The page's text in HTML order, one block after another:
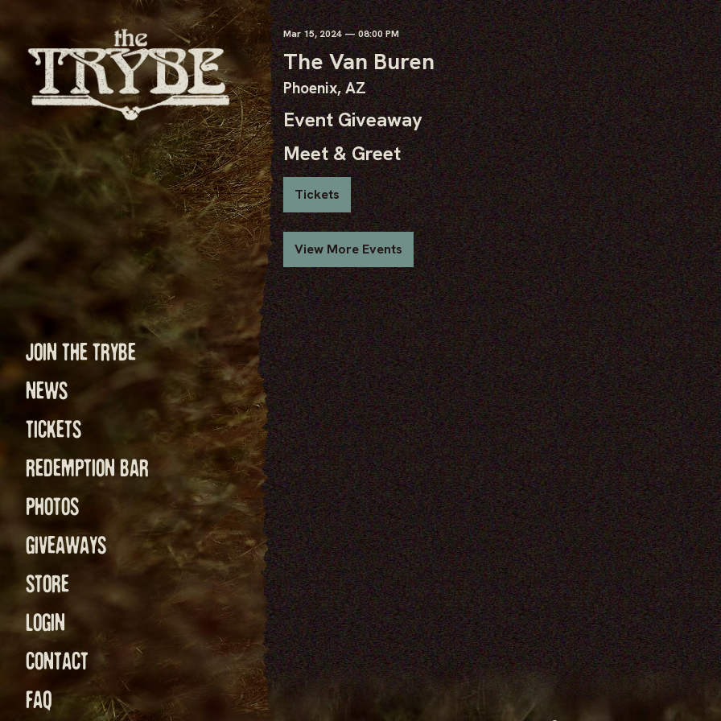
JOIN THE TRYBE
NEWS
TICKETS
REDEMPTION BAR
PHOTOS
GIVEAWAYS
STORE
LOGIN
CONTACT
FAQ
Mar15, 2024— 08:00 PM
The Van Buren
Phoenix, AZ
Event Giveaway
Meet & Greet
Tickets
View More Events